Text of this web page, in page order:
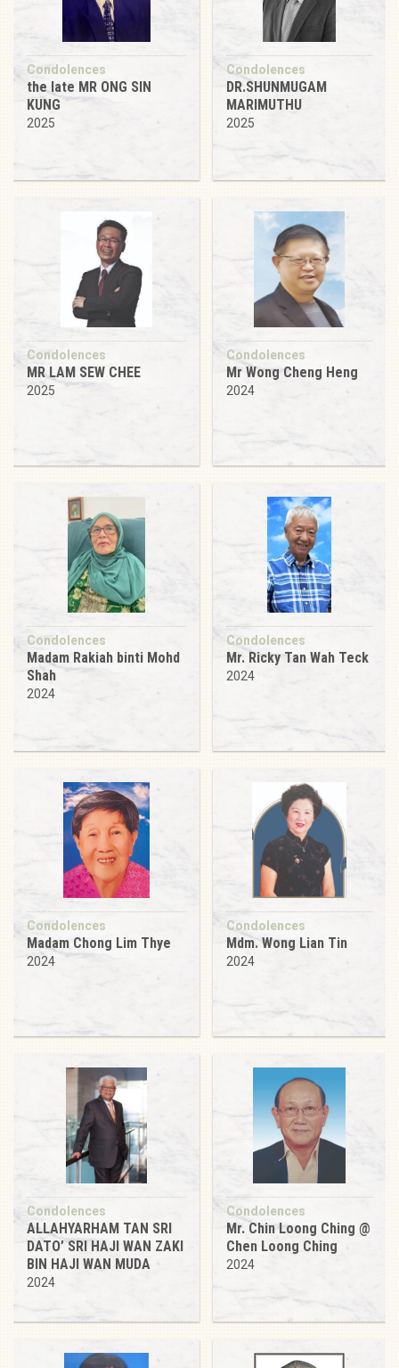
Condolences
the late MR ONG SIN
KUNG
2025
Condolences
DR.SHUNMUGAM
MARIMUTHU
2025
Condolences
MR LAM SEW CHEE
2025
Condolences
Mr Wong Cheng Heng
2024
Condolences
Madam Rakiah binti Mohd
Shah
2024
Condolences
Mr. Ricky Tan Wah Teck
2024
Condolences
Madam Chong Lim Thye
2024
Condolences
Mdm. Wong Lian Tin
2024
Condolences
ALLAHYARHAM TAN SRI
DATO’ SRI HAJI WAN ZAKI
BIN HAJI WAN MUDA
2024
Condolences
Mr. Chin Loong Ching @
Chen Loong Ching
2024